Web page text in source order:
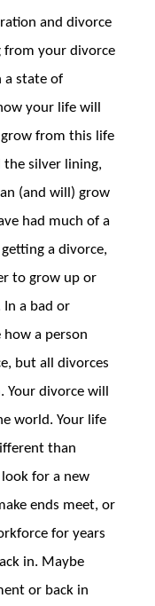
and divorce
from your divorce
a state of
your life will
from this life
silver lining,
(and will) grow
had much of a
a divorce,
to grow up or
a bad or
a person
but all divorces
divorce will
world. Your life
than
for a new
ends meet, or
for years
in. Maybe
or back in